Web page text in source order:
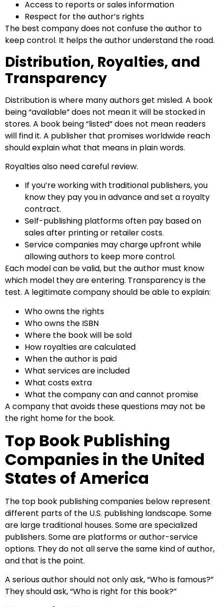
Access to reports or sales information
Respect for the author’s rights
The best company does not confuse the author to
keep control. It helps the author understand the road.
Distribution, Royalties, and
Transparency
Distribution is where many authors get misled. A book
being “available” does not mean it will be stocked in
stores. A book being “listed” does not mean readers
will find it. A publisher that promises worldwide reach
should explain what that means in plain words.
Royalties also need careful review.
If you’re working with traditional publishers, you
know they pay you in advance and set a royalty
contract.
Self-publishing platforms often pay based on
sales after printing or retailer costs.
Service companies may charge upfront while
allowing authors to keep more control.
Each model can be valid, but the author must know
which model they are entering. Transparency is the
test. A legitimate company should be able to explain:
Who owns the rights
Who owns the ISBN
Where the book will be sold
How royalties are calculated
When the author is paid
What services are included
What costs extra
What the company can and cannot promise
A company that avoids these questions may not be
the right home for the book.
Top Book Publishing
Companies in the United
States of America
The top book publishing companies below represent
different parts of the U.S. publishing landscape. Some
are large traditional houses. Some are specialized
publishers. Some are platforms or author-service
options. They do not all serve the same kind of author,
and that is the point.
A serious author should not only ask, “Who is famous?”
They should ask, “Who is right for this book?”